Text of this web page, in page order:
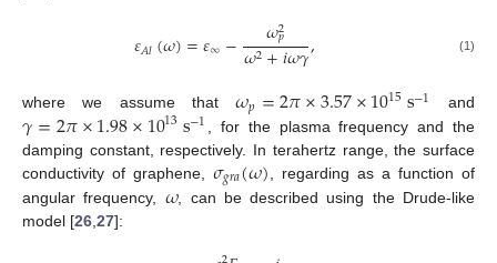
𝜀𝐴𝑙(𝜔)=𝜀∞− 𝜔2
𝑝
𝜔2+𝑖𝜔𝛾, (1)
where we assume that𝜔𝑝=2𝜋×3.57×1015s−1 and
𝛾=2𝜋×1.98×1013s−1
, for the plasma frequency and the
damping constant, respectively. In terahertz range, the surface
conductivity of graphene,𝜎𝑔𝑟𝑎(𝜔)
, regarding as a function of
angular frequency, 𝜔, can be described using the Drude-like
model [26 27]: